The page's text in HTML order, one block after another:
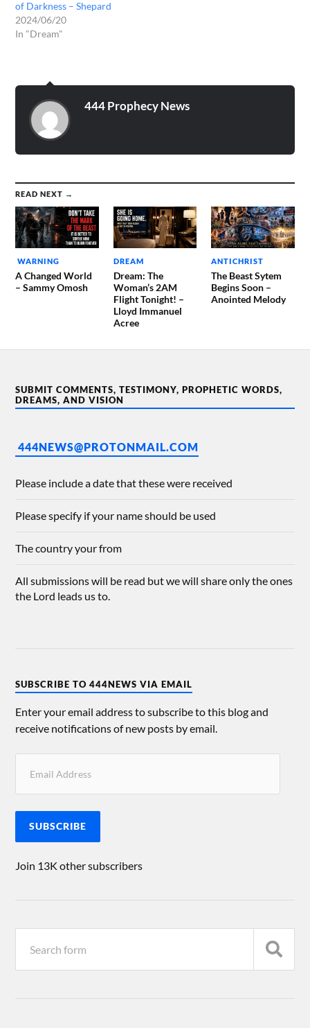
of Darkness – Shepard
2024/06/20
In "Dream"
444 Prophecy News
READ NEXT →
WARNING
A Changed World
– Sammy Omosh
DREAM
Dream: The
Woman’s 2AM
Flight Tonight! –
Lloyd Immanuel
Acree
ANTICHRIST
The Beast Sytem
Begins Soon –
Anointed Melody
SUBMIT COMMENTS, TESTIMONY, PROPHETIC WORDS,
DREAMS, AND VISION
444NEWS@PROTONMAIL.COM
Please include a date that these were received
Please specify if your name should be used
The country your from
All submissions will be read but we will share only the ones
the Lord leads us to.
SUBSCRIBE TO 444NEWS VIA EMAIL
Enter your email address to subscribe to this blog and
receive notifications of new posts by email.
SUBSCRIBE
Join 13K other subscribers